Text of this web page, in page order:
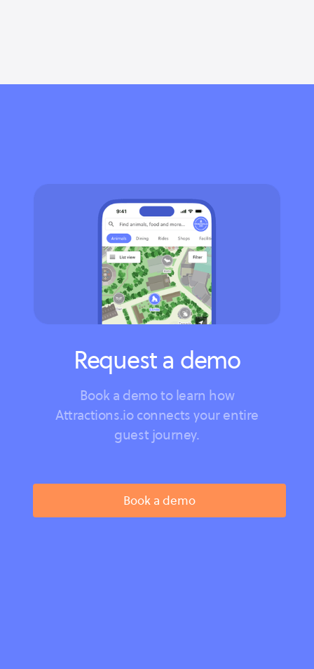
Request a demo
Book a demo to learn how
Attractions.io connects your entire
guest journey.
Book a demo